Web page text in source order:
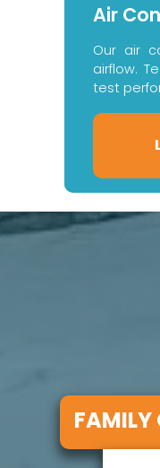
Air
Our air
airflow.
test